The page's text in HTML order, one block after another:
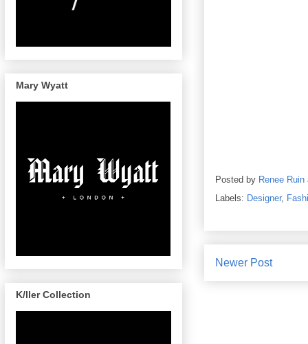
Posted by Renee Ruin
Labels: Designer,
Newer Post
Mary Wyatt
K/ller Collection